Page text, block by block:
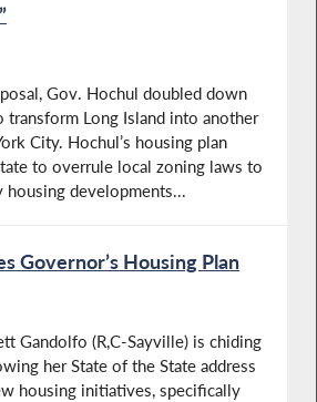
Gov. Hochul doubled down
transform Long Island into another
City. Hochul’s housing plan
to overrule local zoning laws to
developments...
Governor’s Housing Plan
Gandolfo (R,C-Sayville) is chiding
her State of the State address
housing initiatives, specifically